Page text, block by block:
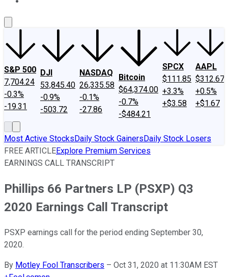
S&P 500
7,704.24
-0.3%
-19.31
DJI
53,845.40
-0.9%
-503.72
NASDAQ
26,335.58
-0.1%
-27.86
Bitcoin
$64,374.00
-0.7%
-$484.21
SPCX
$111.85
+3.3%
+$3.58
AAPL
$312.67
+0.5%
+$1.67
Most Active StocksDaily Stock GainersDaily Stock Losers
FREE ARTICLEExplore Premium Services
EARNINGS CALL TRANSCRIPT
Phillips 66 Partners LP (PSXP) Q3
2020 Earnings Call Transcript
PSXP earnings call for the period ending September 30,
2020.
By Motley Fool Transcribers – Oct 31, 2020 at 11:30AM EST